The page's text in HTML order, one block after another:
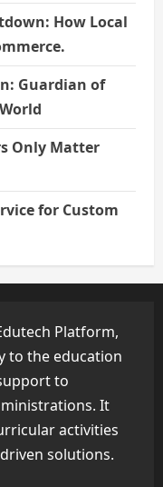
How Local
Guardian of
Only Matter
for Custom
Platform,
to the education
to
It
activities
solutions.